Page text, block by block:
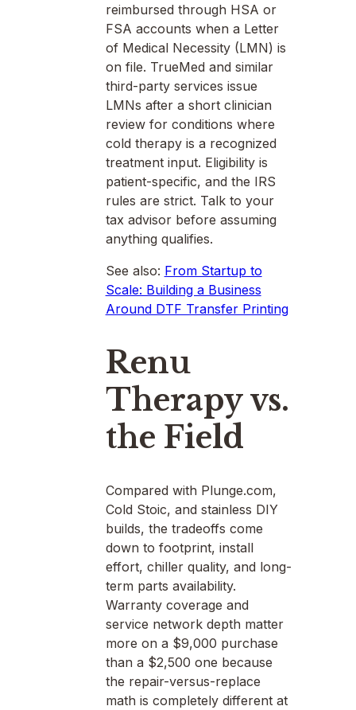
reimbursed through HSA or
FSA accounts when a Letter
of Medical Necessity (LMN) is
on file. TrueMed and similar
third-party services issue
LMNs after a short clinician
review for conditions where
cold therapy is a recognized
treatment input. Eligibility is
patient-specific, and the IRS
rules are strict. Talk to your
tax advisor before assuming
anything qualifies.
See also: From Startup to
Scale: Building a Business
Around DTF Transfer Printing
Renu
Therapy vs.
the Field
Compared with Plunge.com,
Cold Stoic, and stainless DIY
builds, the tradeoffs come
down to footprint, install
effort, chiller quality, and long-
term parts availability.
Warranty coverage and
service network depth matter
more on a $9,000 purchase
than a $2,500 one because
the repair-versus-replace
math is completely different at